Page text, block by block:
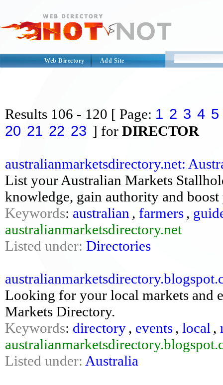
Web Directory Add Site
Results 106 - 120 [ Page: 1 2 3 4 5
20 21 22 23 ] for DIRECTOR
australianmarketsdirectory.net:
List your Australian Markets
knowledge, gain authority and
Keywords: australian , farmers,
australianmarketsdirectory.net
Listed under: Directories
Looking for your local markets and
Markets Directory.
Keywords: directory, events, local ,
Listed under: Australia